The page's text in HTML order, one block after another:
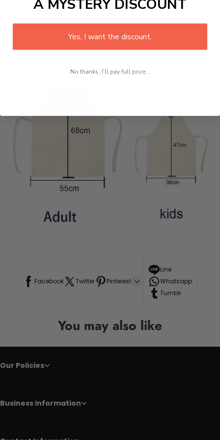
1pc/Pvc bag
Size:
Facebook Twitter Pinterest
Line
Whatsapp
Tumblr
You may also like
Our Policies
Business Information
A MYSTERY DISCOUNT
Yes, I want the discount.
No thanks, I'll pay full price...